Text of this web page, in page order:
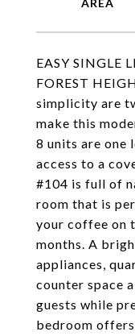
EASY SINGLE
FOREST
simplicity are
make this
8 units are one
access to a
#104 is full of
room that is
your coffee on
months. A
appliances,
counter space
guests while
bedroom